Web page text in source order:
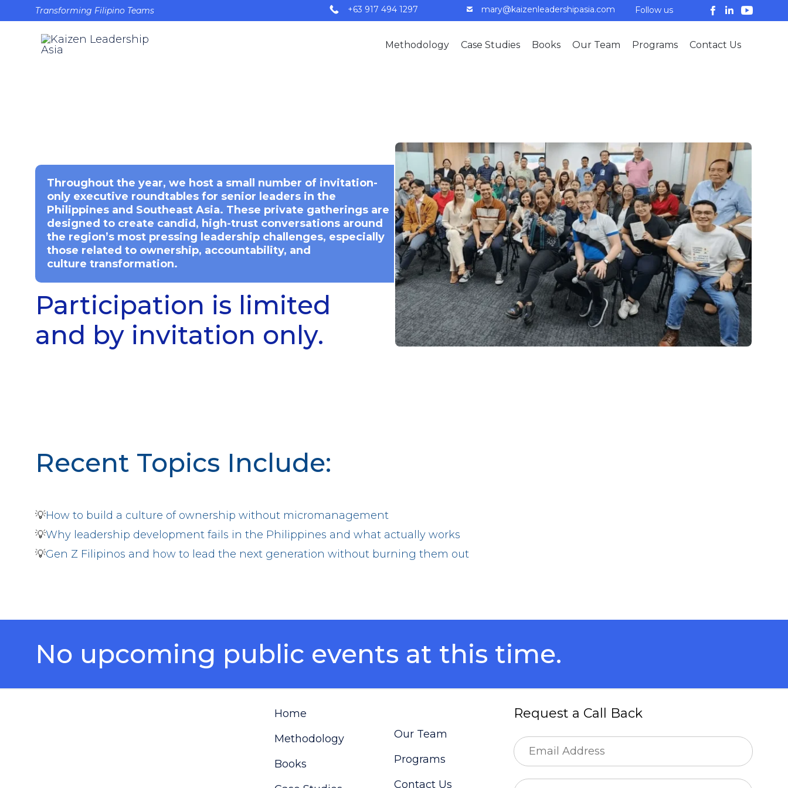
Transforming Filipino Teams +63 917 494 1297 mary@kaizenleadershipasia.com Follow us
Methodology Case Studies Books Our Team Programs Contact Us
Throughout the year, we host a small number of invitation-
only executive roundtables for senior leaders in the
Philippines and Southeast Asia. These private gatherings are
designed to create candid, high-trust conversations around
the region’s most pressing leadership challenges, especially
those related to ownership, accountability, and
culture transformation.
Participation is limited
and by invitation only.
Recent Topics Include:
💡How to build a culture of ownership without micromanagement
💡Why leadership development fails in the Philippines and what actually works
💡Gen Z Filipinos and how to lead the next generation without burning them out
No upcoming public events at this time.
Home
Methodology
Books
Our Team
Programs
Contact Us
Request a Call Back